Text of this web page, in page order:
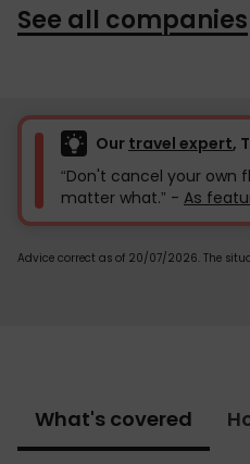
See all companies
Our travel expert,
“Don't cancel your own
matter what.” - As
Advice correct as of 20/07/2026. The
What's covered